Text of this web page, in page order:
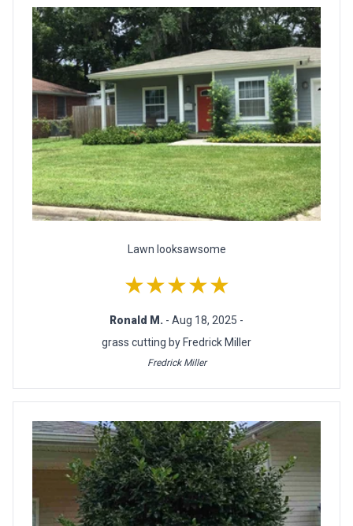
Lawn looksawsome
★★★★★
Ronald M. - Aug 18, 2025 -
grass cutting by Fredrick Miller
Fredrick Miller